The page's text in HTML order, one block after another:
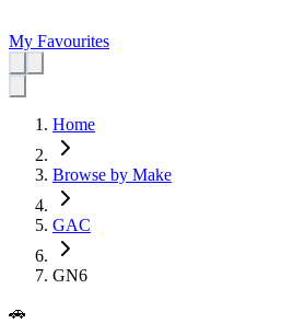
My Favourites
Home
Browse by Make
GAC
GN6
🚗